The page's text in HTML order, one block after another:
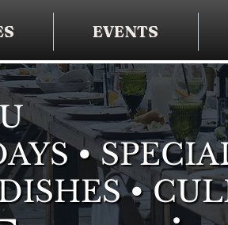
EVENTS
•
•